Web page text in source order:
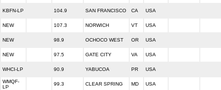
KBFN-LP 104.9 SAN FRANCISCO CA USA
NEW 107.3 NORWICH VT USA
NEW 98.9 OCHOCO WEST OR USA
NEW 97.5 GATE CITY VA USA
WHCI-LP 90.9 YABUCOA PR USA
WMQF-
LP
99.3 CLEAR SPRING MD USA